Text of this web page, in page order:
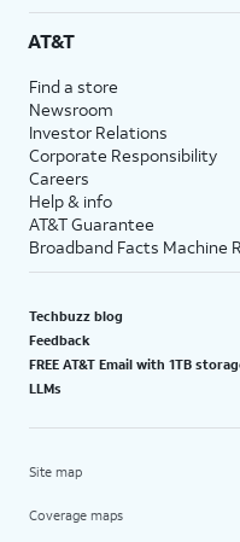
AT&T
Find a store
Newsroom
Investor Relations
Corporate Responsibility
Careers
Help & info
AT&T Guarantee
Broadband Facts Machine
Techbuzz blog
Feedback
FREE AT&T Email with 1TB
LLMs
Site map
Coverage maps